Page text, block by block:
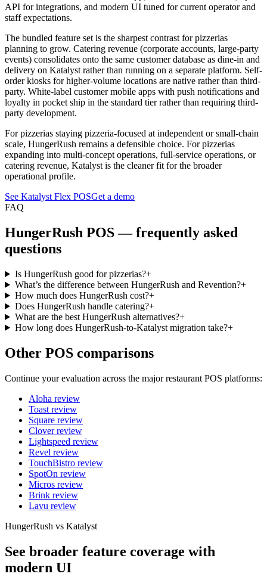
API for integrations, and modern UI tuned for current operator and
staff expectations.
The bundled feature set is the sharpest contrast for pizzerias
planning to grow. Catering revenue (corporate accounts, large-party
events) consolidates onto the same customer database as dine-in and
delivery on Katalyst rather than running on a separate platform. Self-
order kiosks for higher-volume locations are native rather than third-
party. White-label customer mobile apps with push notifications and
loyalty in pocket ship in the standard tier rather than requiring third-
party development.
For pizzerias staying pizzeria-focused at independent or small-chain
scale, HungerRush remains a defensible choice. For pizzerias
expanding into multi-concept operations, full-service operations, or
catering revenue, Katalyst is the cleaner fit for the broader
operational profile.
See Katalyst Flex POSGet a demo
FAQ
HungerRush POS — frequently asked
questions
Is HungerRush good for pizzerias?+
What’s the difference between HungerRush and Revention?+
How much does HungerRush cost?+
Does HungerRush handle catering?+
What are the best HungerRush alternatives?+
How long does HungerRush-to-Katalyst migration take?+
Other POS comparisons
Continue your evaluation across the major restaurant POS platforms:
Aloha review
Toast review
Square review
Cloverreview
Lightspeed review
Revel review
TouchBistro review
SpotOn review
Micros review
Brink review
Lavu review
HungerRush vs Katalyst
See broader feature coverage with
modern UI